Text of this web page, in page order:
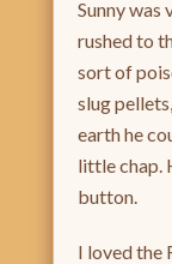
Sunny was
rushed to
sort of
slug
earth he
little chap.
button.
I loved the